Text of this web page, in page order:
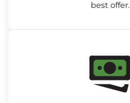
best offer.